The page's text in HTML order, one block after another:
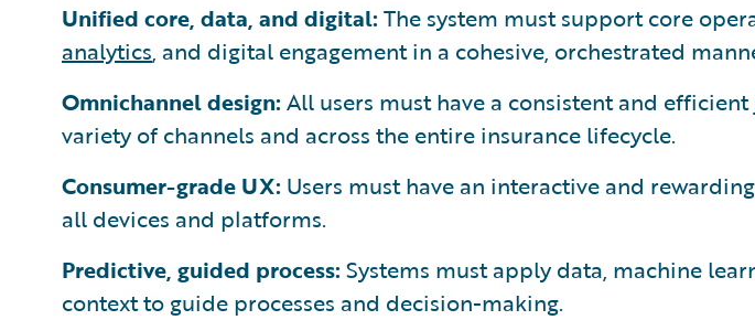
Unified core, data, and digital: The system must support core
analytics, and digital engagement in a cohesive, orchestrated
Omnichannel design: All users must have a consistent and efficient
variety of channels and across the entire insurance lifecycle.
Consumer-grade UX: Users must have an interactive and
all devices and platforms.
Predictive, guided process: Systems must apply data, machine
context to guide processes and decision-making.